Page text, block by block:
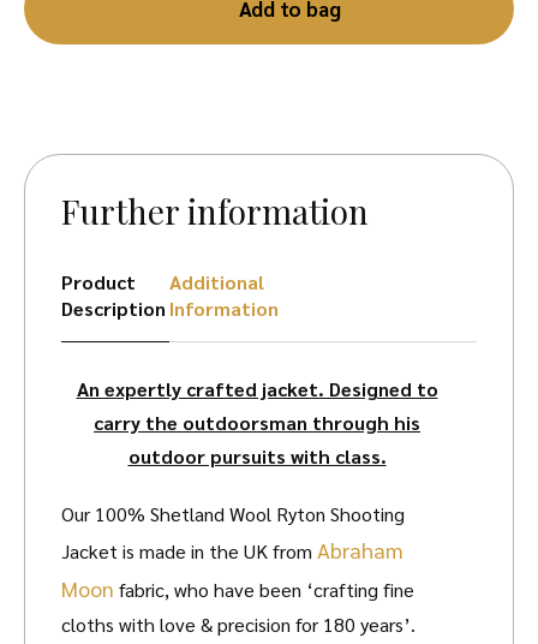
Add to bag
Further information
Product
Description
Additional
Information
An expertly crafted jacket. Designed to
carry the outdoorsman through his
outdoor pursuits with class.
Our 100% Shetland Wool Ryton Shooting
Jacket is made in the UK from Abraham
Moon fabric, who have been ‘crafting fine
cloths with love & precision for 180 years’.